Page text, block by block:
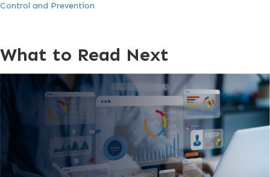
Control and Prevention
What to Read Next